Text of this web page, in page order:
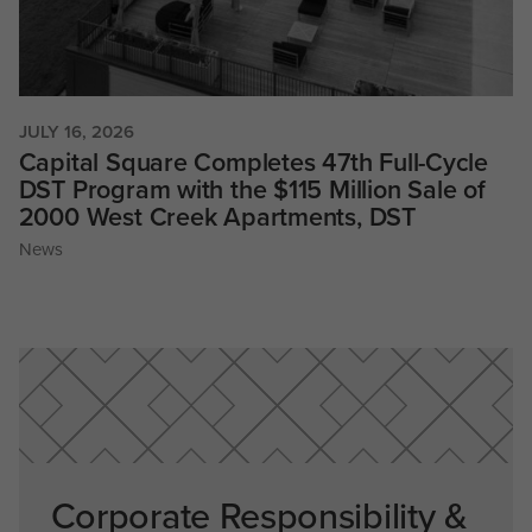
JULY 16, 2026
Capital Square Completes 47th Full-Cycle
DST Program with the $115 Million Sale of
2000 West Creek Apartments, DST
News
Corporate Responsibility &